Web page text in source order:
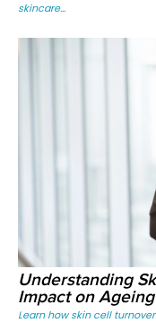
skincare...
Understanding
Impact on Ageing
Learn how skin cell